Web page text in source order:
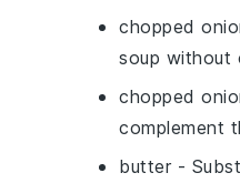
chopped
soup without
chopped
complement
butter -